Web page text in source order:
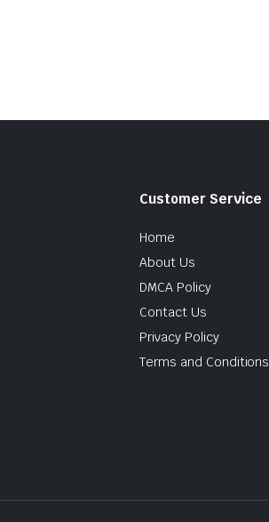
Customer Service
Home
About Us
DMCA Policy
Contact Us
Privacy Policy
Terms and Conditions